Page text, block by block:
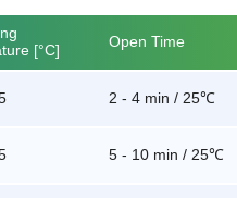
[°C]
Open Time
2 - 4 min / 25℃
5 - 10 min / 25℃